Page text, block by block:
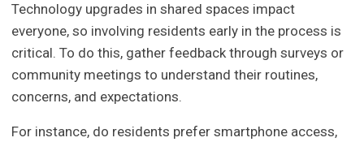
Technology upgrades in shared spaces impact
everyone, so involving residents early in the process is
critical. To do this, gather feedback through surveys or
community meetings to understand their routines,
concerns, and expectations.
For instance, do residents prefer smartphone access,